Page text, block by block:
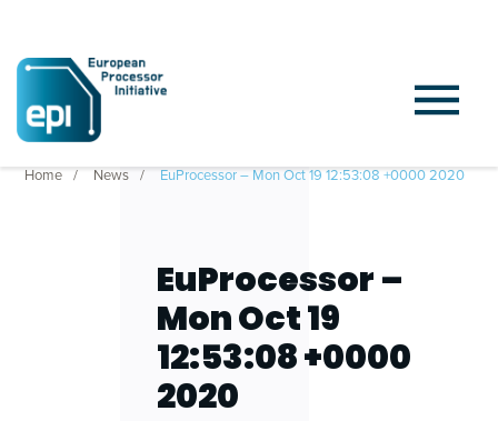
Home News EuProcessor – Mon Oct 19 12:53:08 +0000 2020
EuProcessor –
Mon Oct 19
12:53:08 +0000
2020